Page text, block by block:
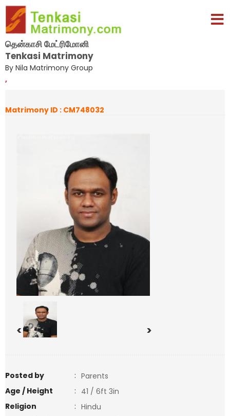
தென்காசி மேட்ரிமோனி
Tenkasi Matrimony
By Nila Matrimony Group
,
Matrimony ID : CM748032
< >
Posted by : Parents
Age / Height
: 41 / 6ft 3in
Religion
: Hindu